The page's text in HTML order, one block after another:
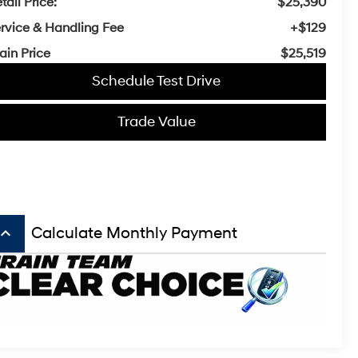
& Handling Fee
+$129
Price
$25,519
Schedule Test Drive
Trade Value
keyboard_arrow_up Calculate Monthly Payment